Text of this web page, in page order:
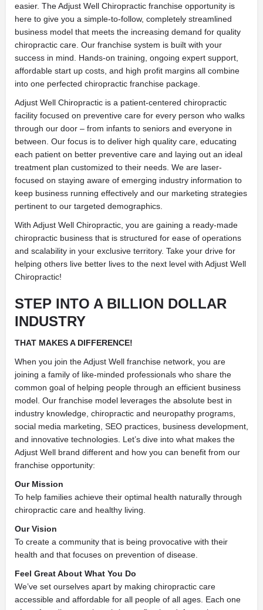
easier. The Adjust Well Chiropractic franchise opportunity is
here to give you a simple-to-follow, completely streamlined
business model that meets the increasing demand for quality
chiropractic care. Our franchise system is built with your
success in mind. Hands-on training, ongoing expert support,
affordable start up costs, and high profit margins all combine
into one perfected chiropractic franchise package.
Adjust Well Chiropractic is a patient-centered chiropractic
facility focused on preventive care for every person who walks
through our door – from infants to seniors and everyone in
between. Our focus is to deliver high quality care, educating
each patient on better preventive care and laying out an ideal
treatment plan customized to their needs. We are laser-
focused on staying aware of emerging industry information to
keep business running effectively and our marketing strategies
pertinent to our targeted demographics.
With Adjust Well Chiropractic, you are gaining a ready-made
chiropractic business that is structured for ease of operations
and scalability in your exclusive territory. Take your drive for
helping others live better lives to the next level with Adjust Well
Chiropractic!
STEP INTO A BILLION DOLLAR
INDUSTRY
THAT MAKES A DIFFERENCE!
When you join the Adjust Well franchise network, you are
joining a family of like-minded professionals who share the
common goal of helping people through an efficient business
model. Our franchise model leverages the absolute best in
industry knowledge, chiropractic and neuropathy programs,
social media marketing, SEO practices, business development,
and innovative technologies. Let’s dive into what makes the
Adjust Well brand different and how you can benefit from our
franchise opportunity:
Our Mission
To help families achieve their optimal health naturally through
chiropractic care and healthy living.
Our Vision
To create a community that is being provocative with their
health and that focuses on prevention of disease.
Feel Great About What You Do
We’ve set ourselves apart by making chiropractic care
accessible and affordable for all people of all ages. Each one